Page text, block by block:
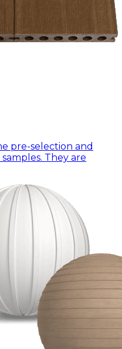
pre-selection and
They are